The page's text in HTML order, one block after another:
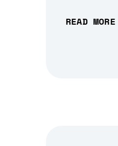
READ MORE